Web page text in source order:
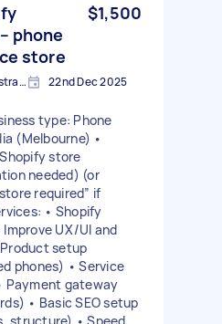
phone
store
$1,500
Melbourne VIC 3000, Australia 22nd Dec 2025
type: Phone
(Melbourne) •
store
needed) (or
required” if
• Shopify
UX/UI and
setup
phones) • Service
Payment gateway
• Basic SEO setup
structure) • Speed